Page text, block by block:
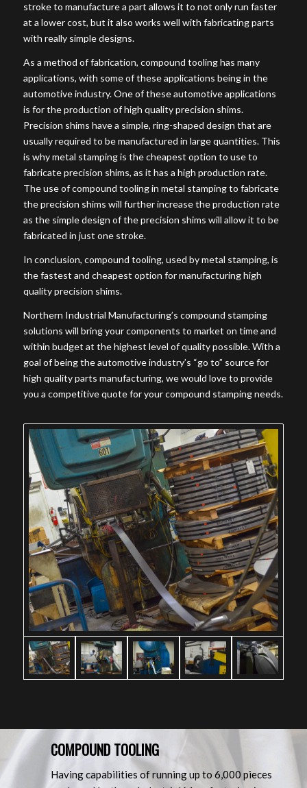
stroke to manufacture a part allows it to not only run faster
at a lower cost, but it also works well with fabricating parts
with really simple designs.
As a method of fabrication, compound tooling has many
applications, with some of these applications being in the
automotive industry. One of these automotive applications
is for the production of high quality precision shims.
Precision shims have a simple, ring-shaped design that are
usually required to be manufactured in large quantities. This
is why metal stamping is the cheapest option to use to
fabricate precision shims, as it has a high production rate.
The use of compound tooling in metal stamping to fabricate
the precision shims will further increase the production rate
as the simple design of the precision shims will allow it to be
fabricated in just one stroke.
In conclusion, compound tooling, used by metal stamping, is
the fastest and cheapest option for manufacturing high
quality precision shims.
Northern Industrial Manufacturing’s compound stamping
solutions will bring your components to market on time and
within budget at the highest level of quality possible. With a
goal of being the automotive industry’s “go to” source for
high quality parts manufacturing, we would love to provide
you a competitive quote for your compound stamping needs.
COMPOUND TOOLING
Having capabilities of running up to 6,000 pieces